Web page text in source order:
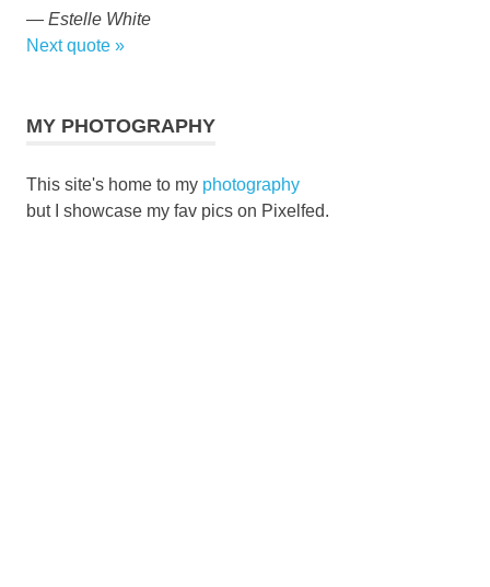
— Estelle White
Next quote »
MY PHOTOGRAPHY
This site's home to my photography
but I showcase my fav pics on Pixelfed.